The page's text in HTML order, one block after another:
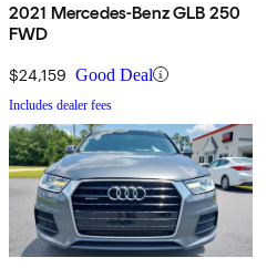
2021 Mercedes-Benz GLB 250
FWD
$24,159 Good Deal
Includes dealer fees